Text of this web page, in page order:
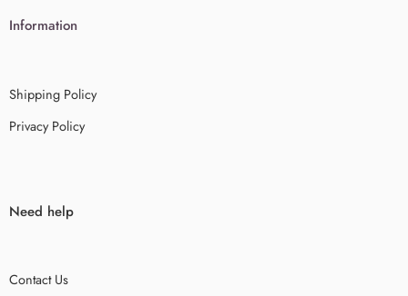
Information
Shipping Policy
Privacy Policy
Need help
Contact Us